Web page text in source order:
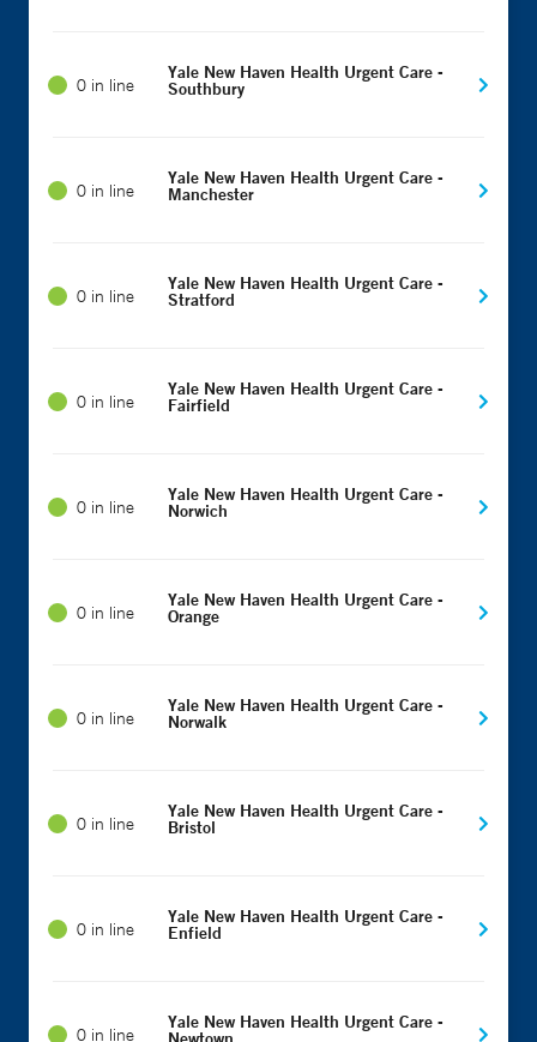
0 in line
Yale New Haven Health Urgent Care -
Southbury
0 in line
Yale New Haven Health Urgent Care -
Manchester
0 in line
Yale New Haven Health Urgent Care -
Stratford
0 in line
Yale New Haven Health Urgent Care -
Fairfield
0 in line
Yale New Haven Health Urgent Care -
Norwich
0 in line
Yale New Haven Health Urgent Care -
Orange
0 in line
Yale New Haven Health Urgent Care -
Norwalk
0 in line
Yale New Haven Health Urgent Care -
Bristol
0 in line
Yale New Haven Health Urgent Care -
Enfield
0 in line
Yale New Haven Health Urgent Care -